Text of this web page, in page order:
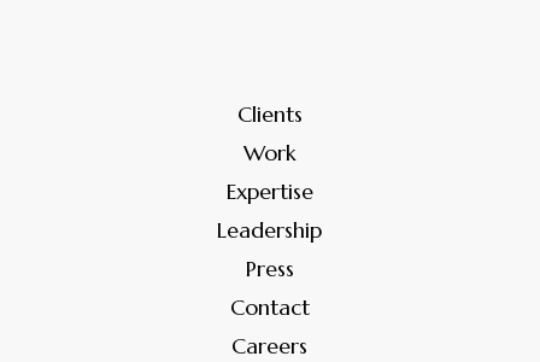
Clients
Work
Expertise
Leadership
Press
Contact
Careers